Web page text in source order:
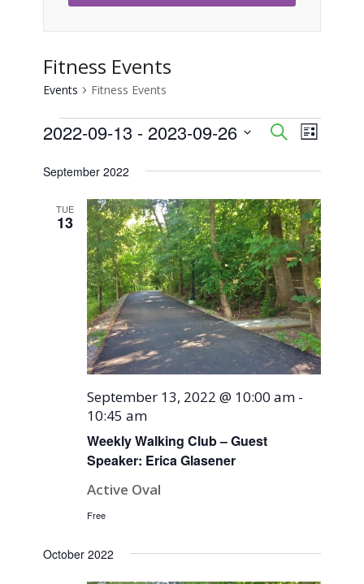
Fitness Events
Events Fitness Events
Events
Events
Search
and
Views
SearchEvent
List
2022-09-13 - 2023-09-26
date.
September 2022
TUE
13
Weekly Walking Club – Guest
Speaker: Erica Glasener
September 13, 2022 @ 10:00 am -
10:45 am
Active Oval
Free
October 2022